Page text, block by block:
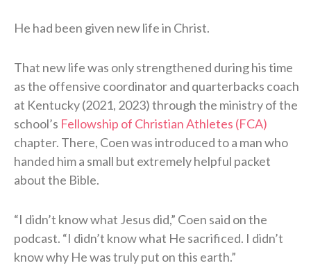
He had been given new life in Christ.
That new life was only strengthened during his time
as the offensive coordinator and quarterbacks coach
at Kentucky (2021, 2023) through the ministry of the
school’s Fellowship of Christian Athletes (FCA)
chapter. There, Coen was introduced to a man who
handed him a small but extremely helpful packet
about the Bible.
“I didn’t know what Jesus did,” Coen said on the
podcast. “I didn’t know what He sacrificed. I didn’t
know why He was truly put on this earth.”